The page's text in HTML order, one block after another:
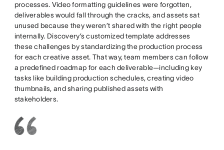
processes. Video formatting guidelines were forgotten,
deliverables would fall through the cracks, and assets sat
unused because they weren’t shared with the right people
internally. Discovery’s customized template addresses
these challenges by standardizing the production process
for each creative asset. That way, team members can follow
a predefined roadmap for each deliverable—including key
tasks like building production schedules, creating video
thumbnails, and sharing published assets with
stakeholders.